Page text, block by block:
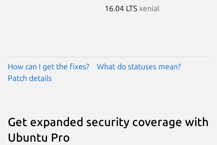
16.04 LTS xenial
How can I get the fixes?
What do statuses mean?
Patch details
Get expanded security coverage with
Ubuntu Pro